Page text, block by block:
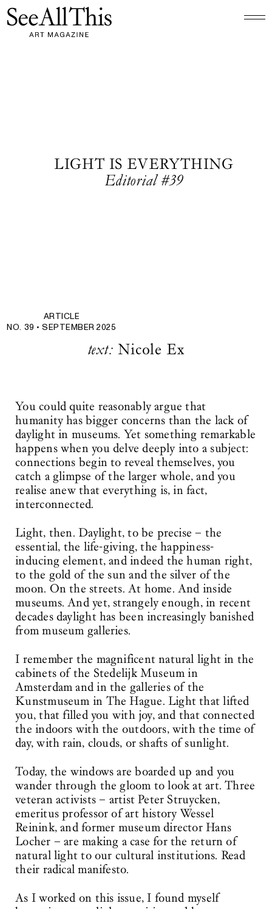
Logo See All This, links to the homepage
LIGHT IS EVERYTHING
Editorial #39
ARTICLE
NO. 39 •SEPTEMBER 2025
text: Nicole Ex
You could quite reasonably argue that
humanity has bigger concerns than the lack of
daylight in museums. Yet something remarkable
happens when you delve deeply into a subject:
connections begin to reveal themselves, you
catch a glimpse of the larger whole, and you
realise anew that everything is, in fact,
interconnected.
Light, then. Daylight, to be precise – the
essential, the life-giving, the happiness-
inducing element, and indeed the human right,
to the gold of the sun and the silver of the
moon. On the streets. At home. And inside
museums. And yet, strangely enough, in recent
decades daylight has been increasingly banished
from museum galleries.
I remember the magnificent natural light in the
cabinets of the Stedelijk Museum in
Amsterdam and in the galleries of the
Kunstmuseum in The Hague. Light that lifted
you, that filled you with joy, and that connected
the indoors with the outdoors, with the time of
day, with rain, clouds, or shafts of sunlight.
Today, the windows are boarded up and you
wander through the gloom to look at art. Three
veteran activists – artist Peter Struycken,
emeritus professor of art history Wessel
Reinink, and former museum director Hans
Locher – are making a case for the return of
natural light to our cultural institutions. Read
their radical manifesto.
As I worked on this issue, I found myself